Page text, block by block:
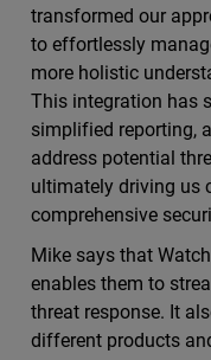
transformed our
to effortlessly
more holistic
This integration has
simplified reporting,
address potential
ultimately driving us
comprehensive
Mike says that
enables them to
threat response. It
different products